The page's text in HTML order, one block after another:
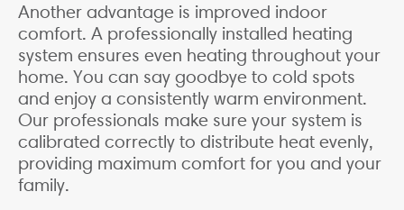
Another advantage is improved indoor
comfort. A professionally installed heating
system ensures even heating throughout your
home. You can say goodbye to cold spots
and enjoy a consistently warm environment.
Our professionals make sure your system is
calibrated correctly to distribute heat evenly,
providing maximum comfort for you and your
family.